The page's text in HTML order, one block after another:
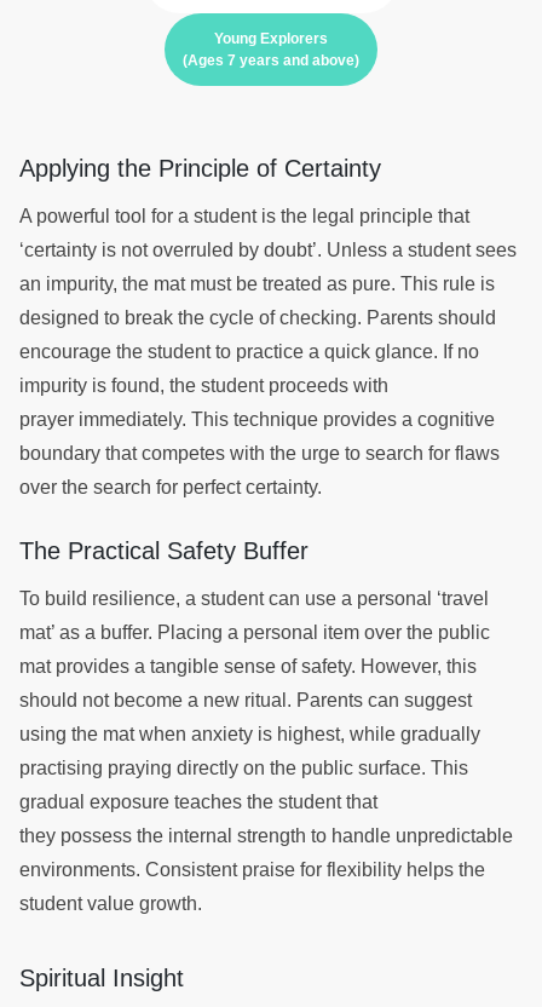
Young Explorers
(Ages 7 years and above)
Applying the Principle of Certainty
A powerful tool for a student is the legal principle that
‘certainty is not overruled by doubt’. Unless a student sees
an impurity, the mat must be treated as pure. This rule is
designed to break the cycle of checking. Parents should
encourage the student to practice a quick glance. If no
impurity is found, the student proceeds with
prayer immediately. This technique provides a cognitive
boundary that competes with the urge to search for flaws
over the search for perfect certainty.
The Practical Safety Buffer
To build resilience, a student can use a personal ‘travel
mat’ as a buffer. Placing a personal item over the public
mat provides a tangible sense of safety. However, this
should not become a new ritual. Parents can suggest
using the mat when anxiety is highest, while gradually
practising praying directly on the public surface. This
gradual exposure teaches the student that
they possess the internal strength to handle unpredictable
environments. Consistent praise for flexibility helps the
student value growth.
Spiritual Insight